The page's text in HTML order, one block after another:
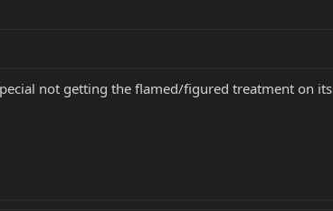
not getting the flamed/figured treatment on